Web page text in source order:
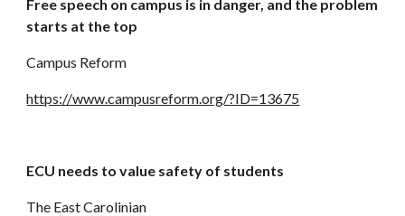
Free speech on campus is in danger, and the problem
starts at the top
Campus Reform
https://www.campusreform.org/?ID=13675
ECU needs to value safety of students
The East Carolinian